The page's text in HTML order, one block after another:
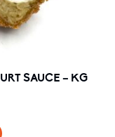
SAUCE – KG